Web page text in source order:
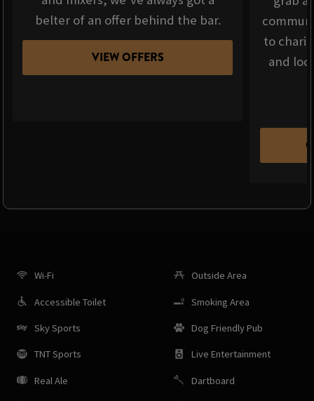
belter of an offer behind the bar.
VIEW OFFERS
to
and
Wi-Fi
Accessible Toilet
Sky Sports
TNT Sports
Real Ale
Outside Area
Smoking Area
Dog Friendly Pub
Live Entertainment
Dartboard